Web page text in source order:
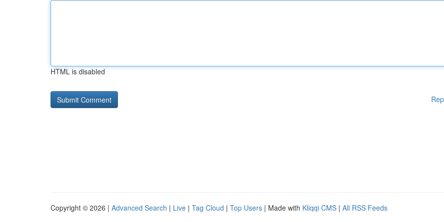
HTML is disabled
Copyright © 2026 | Advanced Search | Live | Tag Cloud | Top Users | Made with Kliqqi CMS | All RSS Feeds